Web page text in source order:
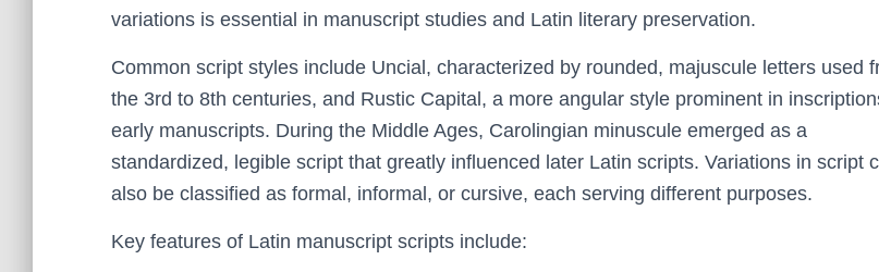
variations is essential in manuscript studies and Latin literary preservation.
Common script styles include Uncial, characterized by rounded, majuscule letters used
the 3rd to 8th centuries, and Rustic Capital, a more angular style prominent in
early manuscripts. During the Middle Ages, Carolingian minuscule emerged as a
standardized, legible script that greatly influenced later Latin scripts. Variations in script
also be classified as formal, informal, or cursive, each serving different purposes.
Key features of Latin manuscript scripts include: